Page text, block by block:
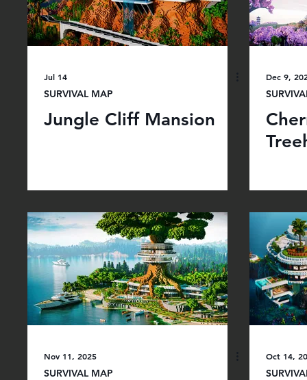
Jul 14
SURVIVAL MAP
Jungle Cliff Mansion
Dec 9,
Nov 11, 2025
SURVIVAL MAP
Oct 14,